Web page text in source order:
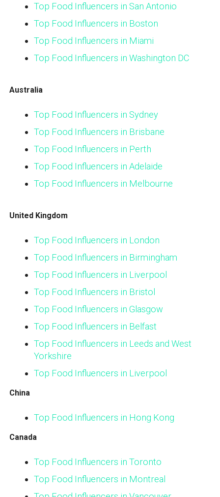
Top Food Influencers in San Antonio
Top Food Influencers in Boston
Top Food Influencers in Miami
Top Food Influencers in Washington DC
Australia
Top Food Influencers in Sydney
Top Food Influencers in Brisbane
Top Food Influencers in Perth
Top Food Influencers in Adelaide
Top Food Influencers in Melbourne
United Kingdom
Top Food Influencers in London
Top Food Influencers in Birmingham
Top Food Influencers in Liverpool
Top Food Influencers in Bristol
Top Food Influencers in Glasgow
Top Food Influencers in Belfast
Top Food Influencers in Leeds and West
Yorkshire
Top Food Influencers in Liverpool
China
Top Food Influencers in Hong Kong
Canada
Top Food Influencers in Toronto
Top Food Influencers in Montreal